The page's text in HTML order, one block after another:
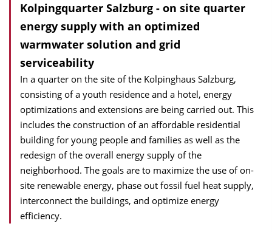
Kolpingquarter Salzburg - on site quarter
energy supply with an optimized
warmwater solution and grid
serviceability
In a quarter on the site of the Kolpinghaus Salzburg,
consisting of a youth residence and a hotel, energy
optimizations and extensions are being carried out. This
includes the construction of an affordable residential
building for young people and families as well as the
redesign of the overall energy supply of the
neighborhood. The goals are to maximize the use of on-
site renewable energy, phase out fossil fuel heat supply,
interconnect the buildings, and optimize energy
efficiency.